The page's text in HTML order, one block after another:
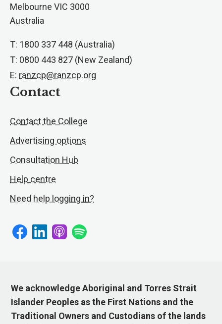
Melbourne VIC 3000
Australia
T: 1800 337 448 (Australia)
T: 0800 443 827 (New Zealand)
E: ranzcp@ranzcp.org
Contact
Contact the College
Advertising options
Consultation Hub
Help centre
Need help logging in?
We acknowledge Aboriginal and Torres Strait
Islander Peoples as the First Nations and the
Traditional Owners and Custodians of the lands